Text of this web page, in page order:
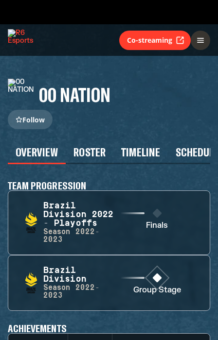
Co-streaming
00 NATION
Follow
OVERVIEW ROSTER TIMELINE
TEAM PROGRESSION
Brazil
Division 2022
- Playoffs
Season
2022-
2023
Finals
Brazil
Division
Season
2022-
2023
Group Stage
ACHIEVEMENTS